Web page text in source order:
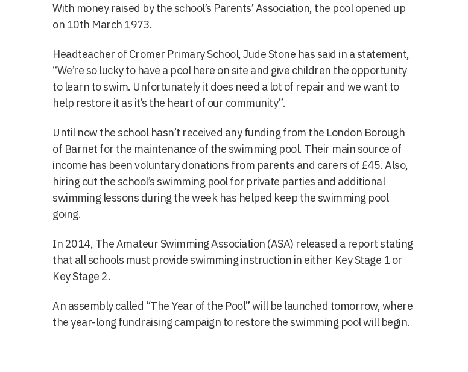
With money raised by the school’s Parents’ Association, the pool opened up
on 10th March 1973.
Headteacher of Cromer Primary School, Jude Stone has said in a statement,
“We’re so lucky to have a pool here on site and give children the opportunity
to learn to swim. Unfortunately it does need a lot of repair and we want to
help restore it as it’s the heart of our community”.
Until now the school hasn’t received any funding from the London Borough
of Barnet for the maintenance of the swimming pool. Their main source of
income has been voluntary donations from parents and carers of £45. Also,
hiring out the school’s swimming pool for private parties and additional
swimming lessons during the week has helped keep the swimming pool
going.
In 2014, The Amateur Swimming Association (ASA) released a report stating
that all schools must provide swimming instruction in either Key Stage 1 or
Key Stage 2.
An assembly called “The Year of the Pool” will be launched tomorrow, where
the year-long fundraising campaign to restore the swimming pool will begin.